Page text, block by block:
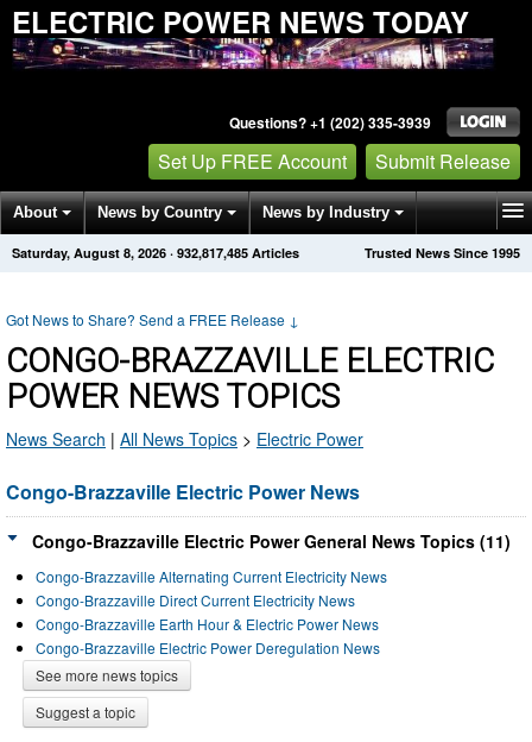
ELECTRIC POWER NEWS TODAY
Questions? +1 (202) 335-3939
Set Up FREE Account Submit Release
About News by Country News by Industry
Get News Alerts Press Releases Trusted News Since 1995
Saturday, August 8, 2026 · 932,817,485 Articles
Got News to Share? Send a FREE Release ↓
CONGO-BRAZZAVILLE ELECTRIC
POWER NEWS TOPICS
News Search | All News Topics > Electric Power
Congo-Brazzaville Electric Power News
Congo-Brazzaville Electric Power General News Topics (11)
Congo-Brazzaville Alternating Current Electricity News
Congo-Brazzaville Direct Current Electricity News
Congo-Brazzaville Earth Hour & Electric Power News
Congo-Brazzaville Electric Power Deregulation News
See more news topics
Suggest a topic